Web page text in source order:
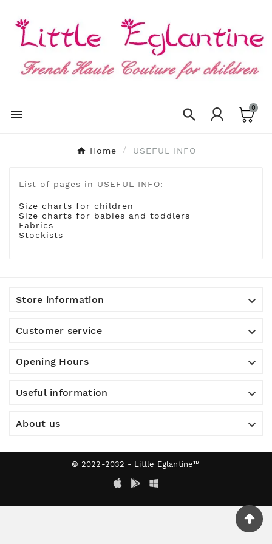
  0
Home USEFUL INFO
List of pages in USEFUL INFO:
Size charts for children
Size charts for babies and toddlers
Fabrics
Stockists
Store information 
Customer service 
Opening Hours 
Useful information 
About us 
Create wishlist
© 2022-2032 - Little Eglantine™